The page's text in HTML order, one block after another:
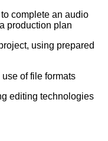
complete an audio
production plan
using prepared
of file formats
editing technologies